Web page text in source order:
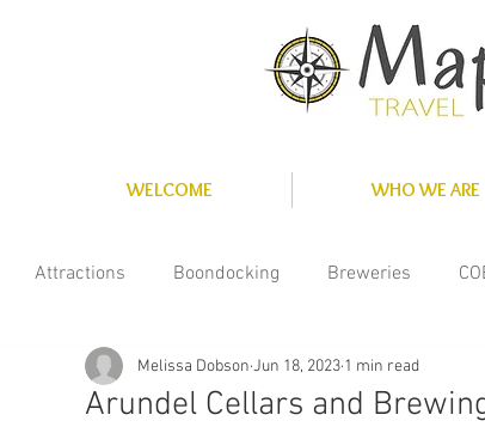
WELCOME WHO WE ARE
Attractions Boondocking Breweries
Fun with the kids Maintenance Misc
Arundel Cellars and
Melissa Dobson Jun 18, 2023 1 min read